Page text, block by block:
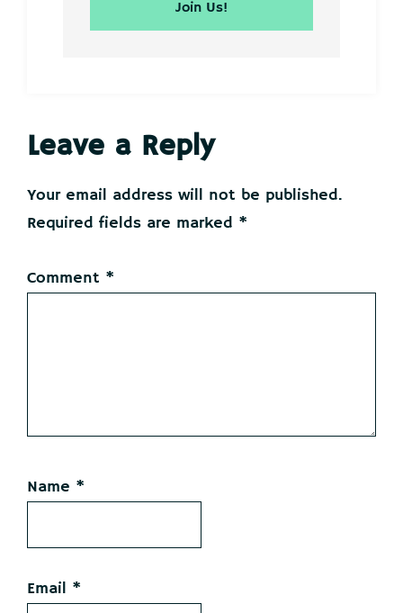
Reader
Interactions
Leave a Reply
Your email address will not be published.
Required fields are marked *
Comment *
Name *
Email *